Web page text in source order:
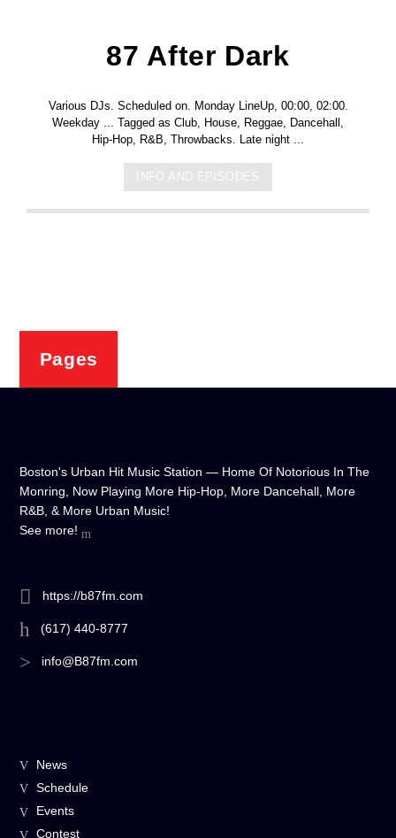
87 After Dark
Various DJs. Scheduled on. Monday LineUp, 00:00, 02:00.
Weekday ... Tagged as Club, House, Reggae, Dancehall,
Hip-Hop, R&B, Throwbacks. Late night ...
INFO AND EPISODES
Pages
Boston's Urban Hit Music Station — Home Of Notorious In The
Monring, Now Playing More Hip-Hop, More Dancehall, More
R&B, & More Urban Music!
See more!
https://b87fm.com
(617) 440-8777
info@B87fm.com
News
Schedule
Events
Contest